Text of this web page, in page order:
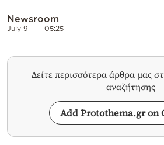
Newsroom
July 9 05:25
Δείτε περισσότερα άρθρα μας
αναζήτησης
Add Protothema.gr on